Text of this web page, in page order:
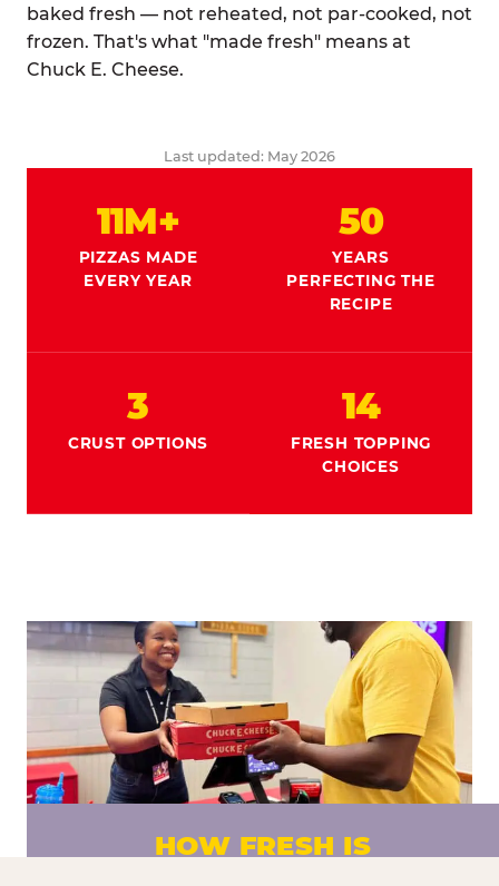
baked fresh — not reheated, not par-cooked, not
frozen. That's what "made fresh" means at
Chuck E. Cheese.
Last updated: May 2026
11M+
PIZZAS MADE
EVERY YEAR
50
YEARS
PERFECTING THE
RECIPE
3
CRUST OPTIONS
14
FRESH TOPPING
CHOICES
HOW FRESH IS